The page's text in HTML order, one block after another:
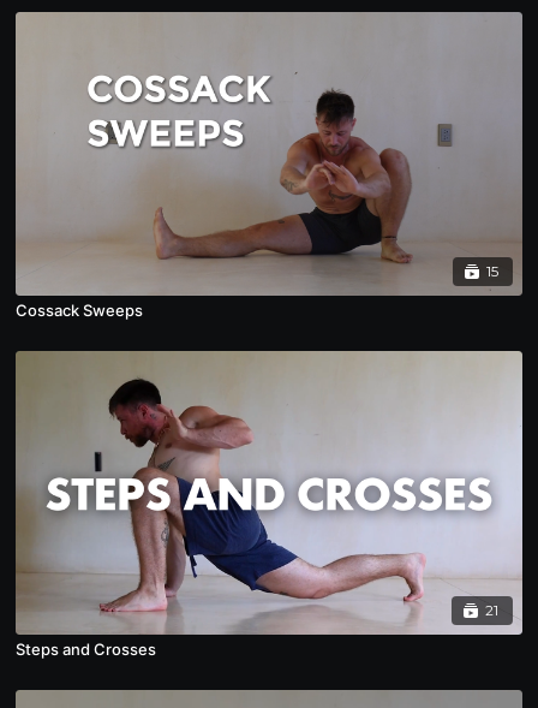
15
Cossack Sweeps
21
Steps and Crosses